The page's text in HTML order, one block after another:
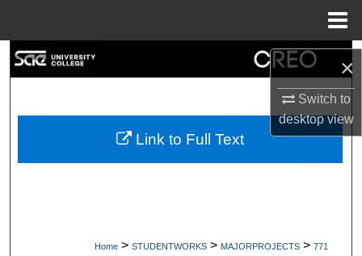
×
Switch to
desktopview
My Account
Home > STUDENTWORKS > MAJORPROJECTS > 771
Link to Full Text